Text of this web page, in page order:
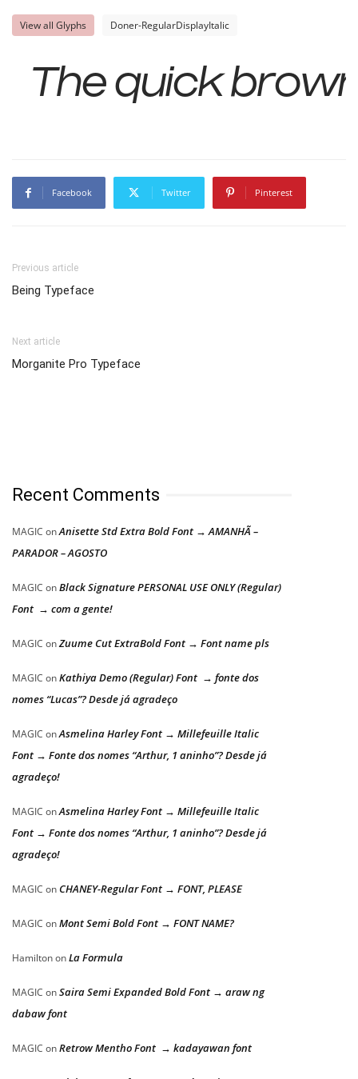
View all Glyphs Doner-RegularDisplayItalic
The quick
Facebook Twitter Pinterest
Previous article
Being Typeface
Next article
Morganite Pro Typeface
Recent Comments
MAGIC onAnisette Std Extra Bold Font → AMANHÃ –
PARADOR – AGOSTO
MAGIC onBlack Signature PERSONAL USE ONLY (Regular)
Font → com a gente!
MAGIC onZuume Cut ExtraBold Font → Font name pls
MAGIC onKathiya Demo (Regular) Font → fonte dos
nomes “Lucas”? Desde já agradeço
MAGIC onAsmelina Harley Font → Millefeuille Italic
Font → Fonte dos nomes “Arthur, 1 aninho”? Desde já
agradeço!
MAGIC onAsmelina Harley Font → Millefeuille Italic
Font → Fonte dos nomes “Arthur, 1 aninho”? Desde já
agradeço!
MAGIC on CHANEY-Regular Font → FONT, PLEASE
MAGIC onMont Semi Bold Font → FONT NAME?
HamiltononLa Formula
MAGIC onSaira Semi Expanded Bold Font → araw ng
dabaw font
MAGIC onRetrow Mentho Font → kadayawan font